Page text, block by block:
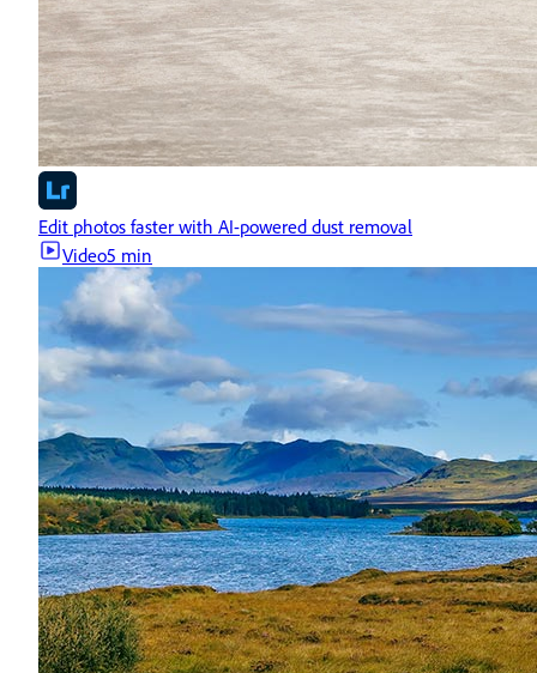
Edit photos faster with AI-powered dust removal
Video5 min